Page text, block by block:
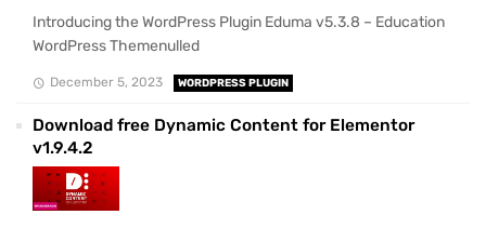
Introducing the WordPress Plugin Eduma v5.3.8 – Education
WordPress Themenulled
December 5, 2023 WORDPRESS PLUGIN
Download free Dynamic Content for Elementor
v1.9.4.2